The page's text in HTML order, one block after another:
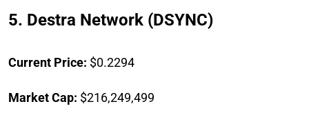
5. Destra Network (DSYNC)
Current Price: $0.2294
Market Cap: $216,249,499